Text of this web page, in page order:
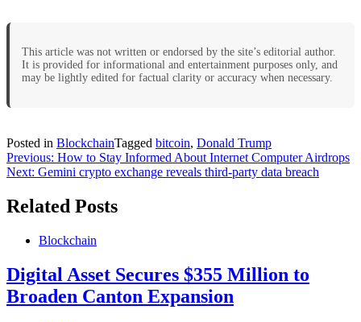
This article was not written or endorsed by the site’s editorial author.
It is provided for informational and entertainment purposes only, and
may be lightly edited for factual clarity or accuracy when necessary.
Posted in BlockchainTagged bitcoin, Donald Trump
Post
navigation
Previous: How to Stay Informed About Internet Computer Airdrops
Next: Gemini crypto exchange reveals third-party data breach
Related Posts
Blockchain
Digital Asset Secures $355 Million to
Broaden Canton Expansion